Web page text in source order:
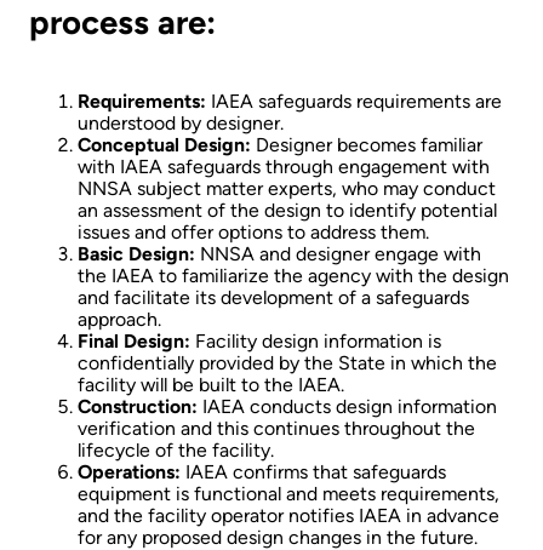
process are:
Requirements: IAEA safeguards requirements are
understood by designer.
Conceptual Design: Designer becomes familiar
with IAEA safeguards through engagement with
NNSA subject matter experts, who may conduct
an assessment of the design to identify potential
issues and offer options to address them.
Basic Design: NNSA and designer engage with
the IAEA to familiarize the agency with the design
and facilitate its development of a safeguards
approach.
Final Design: Facility design information is
confidentially provided by the State in which the
facility will be built to the IAEA.
Construction: IAEA conducts design information
verification and this continues throughout the
lifecycle of the facility.
Operations: IAEA confirms that safeguards
equipment is functional and meets requirements,
and the facility operator notifies IAEA in advance
for any proposed design changes in the future.